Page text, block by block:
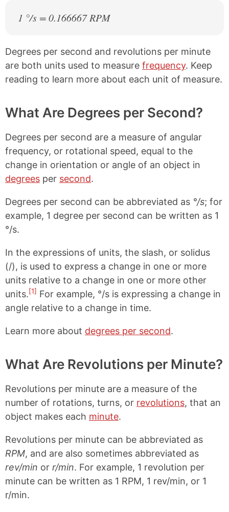
1 °/s = 0.166667 RPM
Degrees per second and revolutions per minute
are both units used to measure frequency. Keep
reading to learn more about each unit of measure.
What Are Degrees per Second?
Degrees per second are a measure of angular
frequency, or rotational speed, equal to the
change in orientation or angle of an object in
degrees per second.
Degrees per second can be abbreviated as °/s; for
example, 1 degree per second can be written as 1
°/s.
In the expressions of units, the slash, or solidus
(/), is used to express a change in one or more
units relative to a change in one or more other
units.[1] For example, °/s is expressing a change in
angle relative to a change in time.
Learn more about degrees per second.
What Are Revolutions per Minute?
Revolutions per minute are a measure of the
number of rotations, turns, or revolutions, that an
object makes each minute.
Revolutions per minute can be abbreviated as
RPM, and are also sometimes abbreviated as
rev/min or r/min. For example, 1 revolution per
minute can be written as 1 RPM, 1 rev/min, or 1
r/min.